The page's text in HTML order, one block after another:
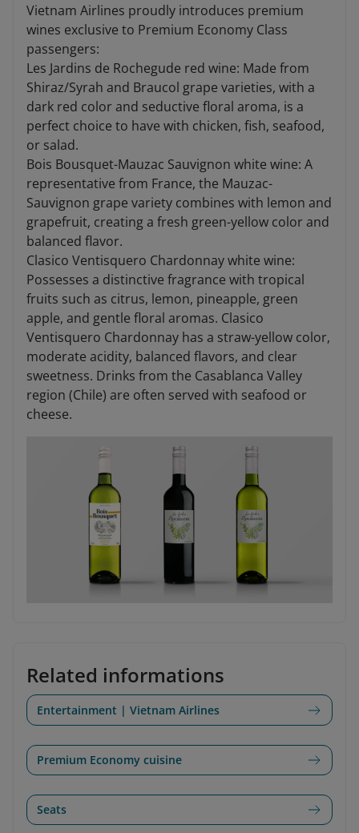
Vietnam Airlines proudly introduces premium
wines exclusive to Premium Economy Class
passengers:
Les Jardins de Rochegude red wine: Made from
Shiraz/Syrah and Braucol grape varieties, with a
dark red color and seductive floral aroma, is a
perfect choice to have with chicken, fish, seafood,
or salad.
Bois Bousquet-Mauzac Sauvignon white wine: A
representative from France, the Mauzac-
Sauvignon grape variety combines with lemon and
grapefruit, creating a fresh green-yellow color and
balanced flavor.
Clasico Ventisquero Chardonnay white wine:
Possesses a distinctive fragrance with tropical
fruits such as citrus, lemon, pineapple, green
apple, and gentle floral aromas. Clasico
Ventisquero Chardonnay has a straw-yellow color,
moderate acidity, balanced flavors, and clear
sweetness. Drinks from the Casablanca Valley
region (Chile) are often served with seafood or
cheese.
Related informations
Entertainment | Vietnam Airlines
Premium Economy cuisine
Seats